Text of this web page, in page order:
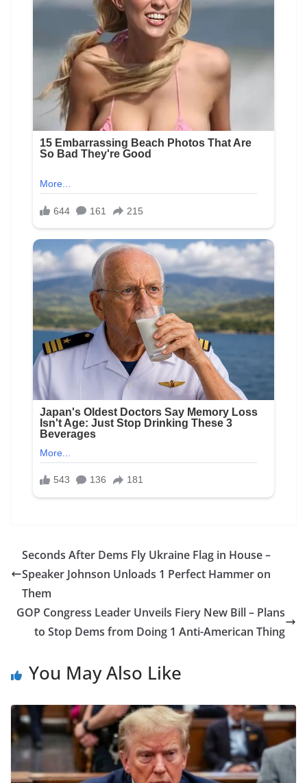
Seconds After Dems Fly Ukraine Flag in House –
Speaker Johnson Unloads 1 Perfect Hammer on
Them
GOP Congress Leader Unveils Fiery New Bill – Plans
to Stop Dems from Doing 1 Anti-American Thing
You May Also Like